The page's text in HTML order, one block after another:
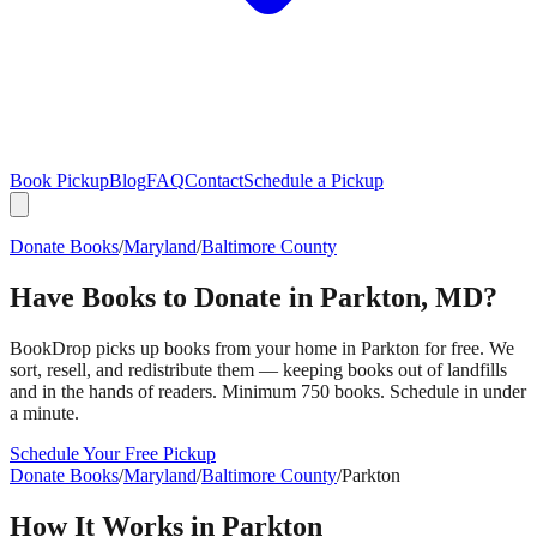
Book PickupBlogFAQContactSchedule a Pickup
Donate Books/Maryland/Baltimore County
Have Books to Donate in Parkton, MD?
BookDrop picks up books from your home in Parkton for free. We
sort, resell, and redistribute them — keeping books out of landfills
and in the hands of readers. Minimum 750 books. Schedule in under
a minute.
Schedule Your Free Pickup
Donate Books/Maryland/Baltimore County/Parkton
How It Works in Parkton